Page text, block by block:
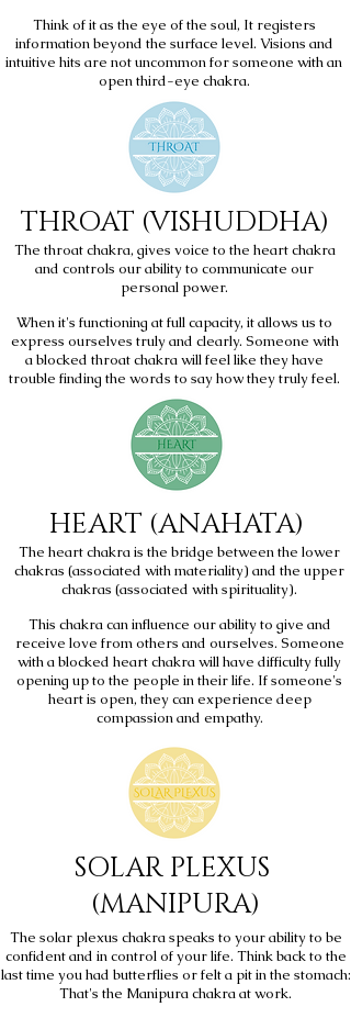
Think of it as the eye of the soul, It registers
information beyond the surface level. Visions and
intuitive hits are not uncommon for someone with an
open third-eye chakra.
THROAT (VISHUDDHA)
The throat chakra, gives voice to the heart chakra
and controls our ability to communicate our
personal power.
When it's functioning at full capacity, it allows us to
express ourselves truly and clearly. Someone with
a blocked throat chakra will feel like they have
trouble finding the words to say how they truly feel.
HEART (ANAHATA)
The heart chakra is the bridge between the lower
chakras (associated with materiality) and the upper
chakras (associated with spirituality).
This chakra can influence our ability to give and
receive love from others and ourselves. Someone
with a blocked heart chakra will have difficulty fully
opening up to the people in their life. If someone's
heart is open, they can experience deep
compassion and empathy.
SOLAR PLEXUS
(MANIPURA)
The solar plexus chakra speaks to your ability to be
confident and in control of your life. Think back to the
last time you had butterflies or felt a pit in the stomach:
That's the Manipura chakra at work.